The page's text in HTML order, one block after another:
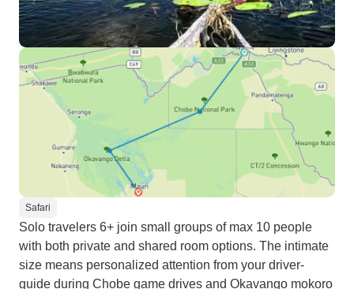
Safari
Solo travelers 6+ join small groups of max 10 people
with both private and shared room options. The intimate
size means personalized attention from your driver-
guide during Chobe game drives and Okavango mokoro